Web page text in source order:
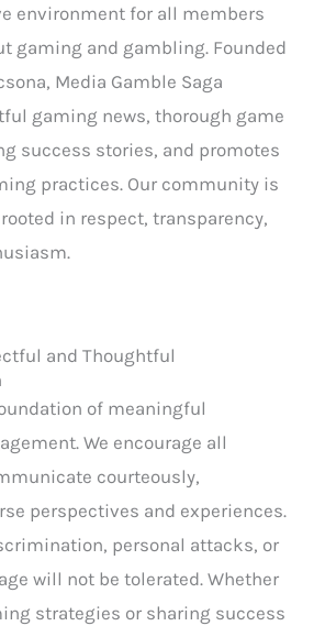
environment for all members
gaming and gambling. Founded
Media Gamble Saga
gaming news, thorough game
success stories, and promotes
practices. Our community is
in respect, transparency,
and Thoughtful
of meaningful
We encourage all
courteously,
perspectives and experiences.
personal attacks, or
will not be tolerated. Whether
strategies or sharing success